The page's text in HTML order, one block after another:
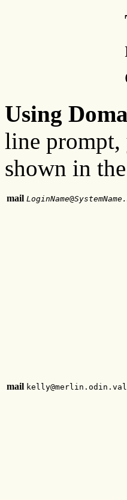
Using
line prompt,
shown in
mail LoginName@
mail